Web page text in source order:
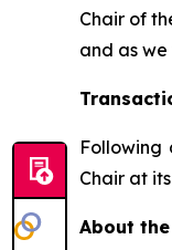
Chair of
and as
Following
Chair at
About